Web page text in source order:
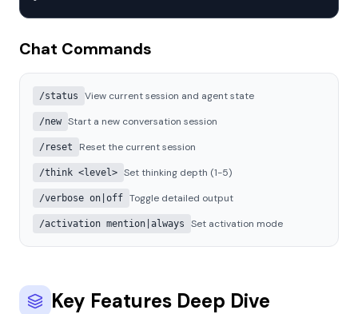
Chat Commands
/status View current session and agent state
/new Start a new conversation session
/reset Reset the current session
/think <level> Set thinking depth (1-5)
/verbose on|off Toggle detailed output
/activation mention|always Set activation mode
Key Features Deep Dive